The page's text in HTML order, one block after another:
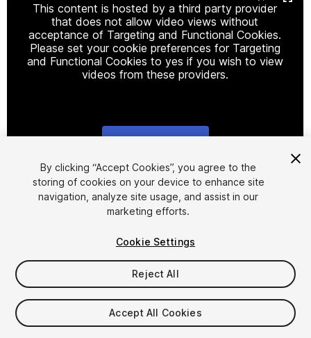
This content is hosted by a third party provider
that does not allow video views without
acceptance of Targeting and Functional Cookies.
Please set your cookie preferences for Targeting
and Functional Cookies to yes if you wish to view
videos from these providers.
1/20
$35
Taxes/VAT calculated at checkout
By clicking “Accept Cookies”, you agree to the
storing of cookies on your device to enhance site
navigation, analyze site usage, and assist in our
marketing efforts.
Cookie Settings
Reject All
Accept All Cookies